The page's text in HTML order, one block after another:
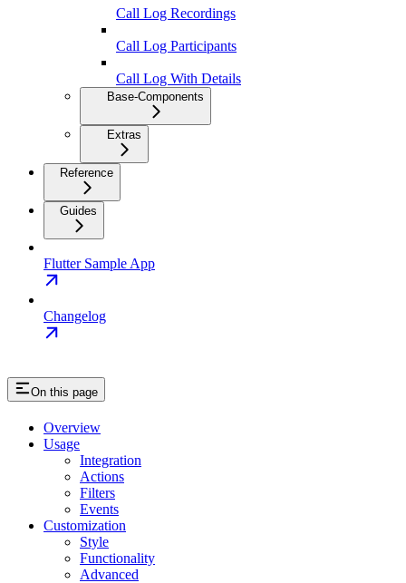
Call Log Recordings
Call Log Participants
Call Log With Details
Base-Components
Extras
Reference
Guides
Flutter Sample App
Changelog
On this page
Overview
Usage
Integration
Actions
Filters
Events
Customization
Style
Functionality
Advanced